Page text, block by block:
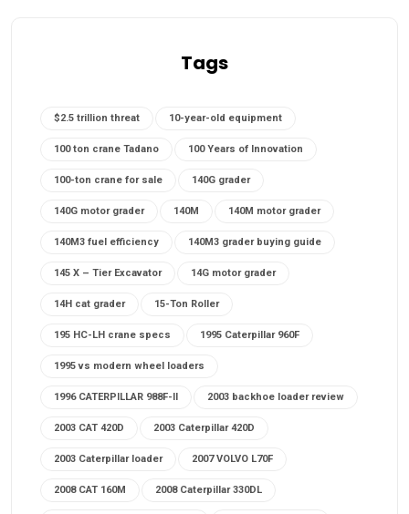
Tags
$2.5 trillion threat 10-year-old equipment
100 ton crane Tadano 100 Years of Innovation
100-ton crane for sale 140G grader
140G motor grader 140M 140M motor grader
140M3 fuel efficiency 140M3 grader buying guide
145 X – Tier Excavator 14G motor grader
14H cat grader 15-Ton Roller
195 HC-LH crane specs 1995 Caterpillar 960F
1995 vs modern wheel loaders
1996 CATERPILLAR 988F-II 2003 backhoe loader review
2003 CAT 420D 2003 Caterpillar 420D
2003 Caterpillar loader 2007 VOLVO L70F
2008 CAT 160M 2008 Caterpillar 330DL